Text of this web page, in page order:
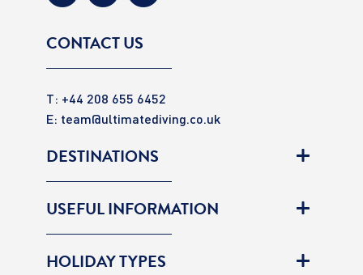
CONTACT US
T: +44 208 655 6452
E: team@ultimatediving.co.uk
DESTINATIONS
USEFUL INFORMATION
HOLIDAY TYPES